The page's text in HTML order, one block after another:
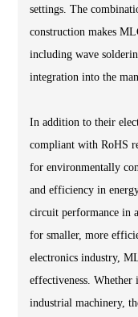
settings. The
construction makes
including wave
integration into the
In addition to their
compliant with RoHS
for environmentally
and efficiency in
circuit performance in
for smaller, more
electronics industry,
effectiveness.
industrial machinery,